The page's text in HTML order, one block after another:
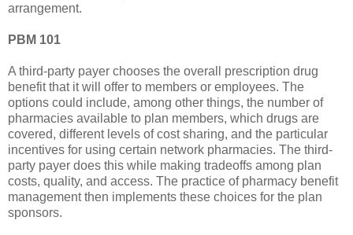
arrangement.
PBM 101
A third-party payer chooses the overall prescription drug
benefit that it will offer to members or employees. The
options could include, among other things, the number of
pharmacies available to plan members, which drugs are
covered, different levels of cost sharing, and the particular
incentives for using certain network pharmacies. The third-
party payer does this while making tradeoffs among plan
costs, quality, and access. The practice of pharmacy benefit
management then implements these choices for the plan
sponsors.